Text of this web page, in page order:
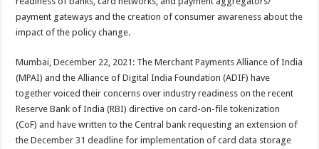
p o
k
t
payment gateways and the creation of consumer awareness about the
impact of the policy change.
Mumbai, December 22, 2021: The Merchant Payments Alliance of India
(MPAI) and the Alliance of Digital India Foundation (ADIF) have
together voiced their concerns over industry readiness on the recent
Reserve Bank of India (RBI) directive on card-on-file tokenization
(CoF) and have written to the Central bank requesting an extension of
the December 31 deadline for implementation of card data storage